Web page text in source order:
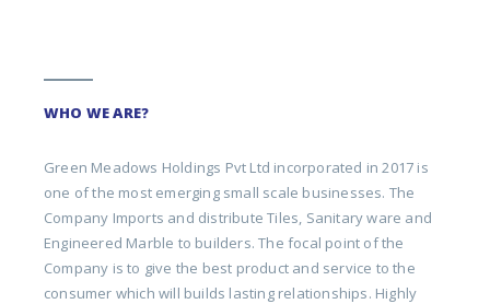
WHO WE ARE?
Green Meadows Holdings Pvt Ltd incorporated in 2017 is
one of the most emerging small scale businesses. The
Company Imports and distribute Tiles, Sanitary ware and
Engineered Marble to builders. The focal point of the
Company is to give the best product and service to the
consumer which will builds lasting relationships. Highly